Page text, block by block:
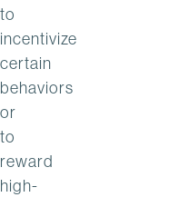
to
incentivize
certain
behaviors
or
to
reward
high-